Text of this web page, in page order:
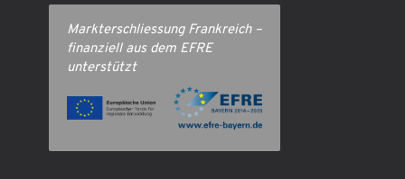
Markterschliessung Frankreich –
finanziell aus dem EFRE
unterstützt